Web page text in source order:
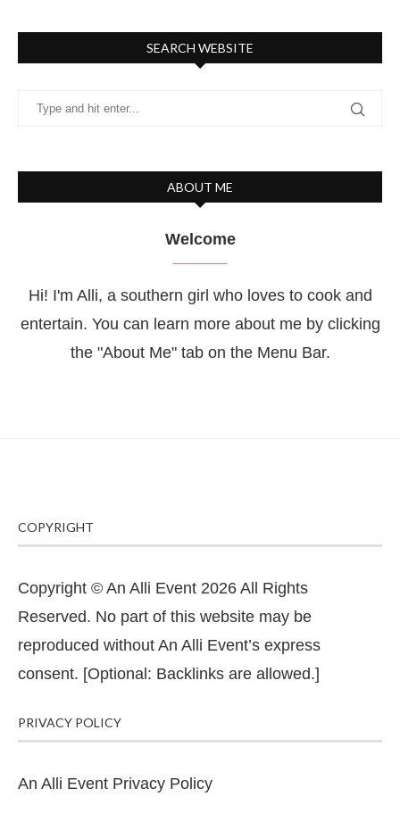
SEARCH WEBSITE
ABOUT ME
Welcome
Hi! I'm Alli, a southern girl who loves to cook and
entertain. You can learn more about me by clicking
the "About Me" tab on the Menu Bar.
COPYRIGHT
Copyright © An Alli Event 2026 All Rights
Reserved. No part of this website may be
reproduced without An Alli Event’s express
consent. [Optional: Backlinks are allowed.]
PRIVACY POLICY
An Alli Event Privacy Policy